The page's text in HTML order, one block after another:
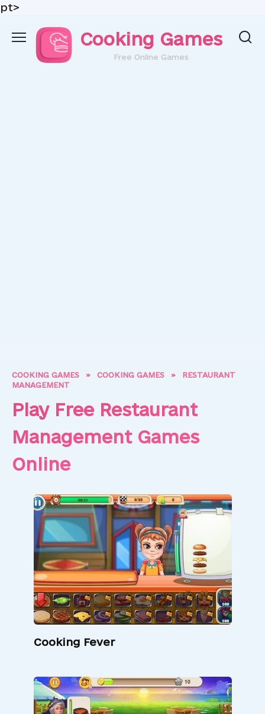
pt>
content
Cooking Games
Free Online Games
COOKING GAMES » COOKING GAMES »
RESTAURANT
MANAGEMENT
Play Free Restaurant
Management Games
Online
Cooking Fever